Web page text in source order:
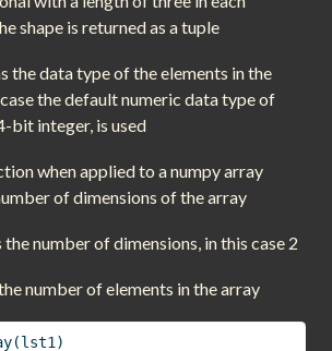
shape is returned as a tuple
the data type of the elements in the
the default numeric data type of
bit integer, is used
when applied to a numpy array
of dimensions of the array
number of dimensions, in this case 2
number of elements in the array